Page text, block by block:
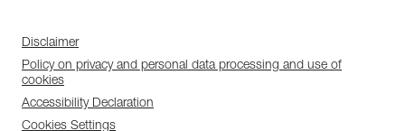
Disclaimer
Policy on privacy and personal data processing and use of
cookies
Accessibility Declaration
Cookies Settings